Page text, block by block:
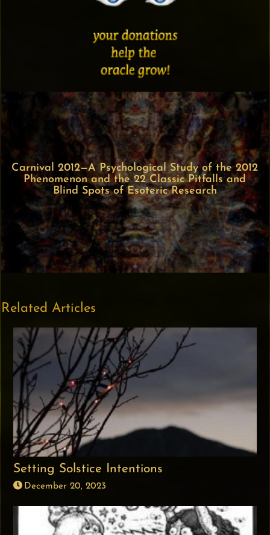
Carnival 2012—A Psychological Study of the 2012
Phenomenon and the 22 Classic Pitfalls and
Blind Spots of Esoteric Research
Related Articles
Setting Solstice Intentions
December 20, 2023